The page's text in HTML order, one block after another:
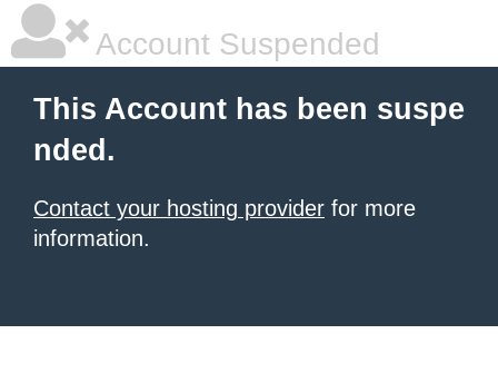
Account Suspended
This Account has been suspe
nded.
Contact your hosting provider for more
information.